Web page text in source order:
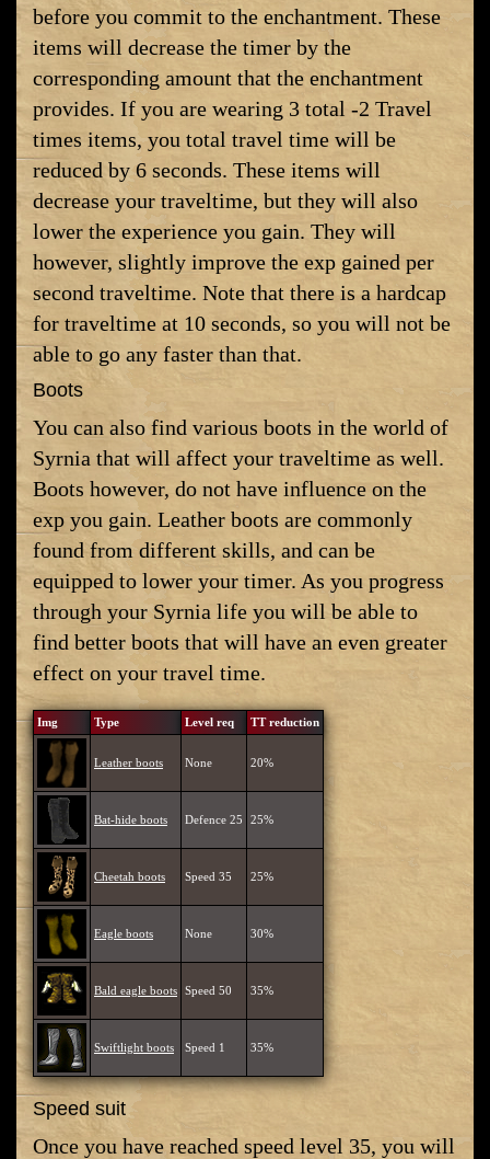
before you commit to the enchantment. These
items will decrease the timer by the
corresponding amount that the enchantment
provides. If you are wearing 3 total -2 Travel
times items, you total travel time will be
reduced by 6 seconds. These items will
decrease your traveltime, but they will also
lower the experience you gain. They will
however, slightly improve the exp gained per
second traveltime. Note that there is a hardcap
for traveltime at 10 seconds, so you will not be
able to go any faster than that.
Boots
You can also find various boots in the world of
Syrnia that will affect your traveltime as well.
Boots however, do not have influence on the
exp you gain. Leather boots are commonly
found from different skills, and can be
equipped to lower your timer. As you progress
through your Syrnia life you will be able to
find better boots that will have an even greater
effect on your travel time.
Img Type Level req TT reduction
Leather boots None 20%
Bat-hide boots Defence 25 25%
Cheetah boots Speed 35 25%
Eagle boots None 30%
Bald eagle boots Speed 50 35%
Swiftlight boots Speed 1 35%
Speed suit
Once you have reached speed level 35, you will